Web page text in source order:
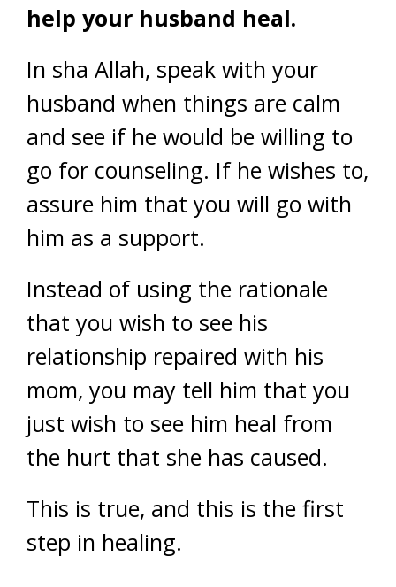
help your husband heal.
In sha Allah, speak with your
husband when things are calm
and see if he would be willing to
go for counseling. If he wishes to,
assure him that you will go with
him as a support.
Instead of using the rationale
that you wish to see his
relationship repaired with his
mom, you may tell him that you
just wish to see him heal from
the hurt that she has caused.
This is true, and this is the first
step in healing.